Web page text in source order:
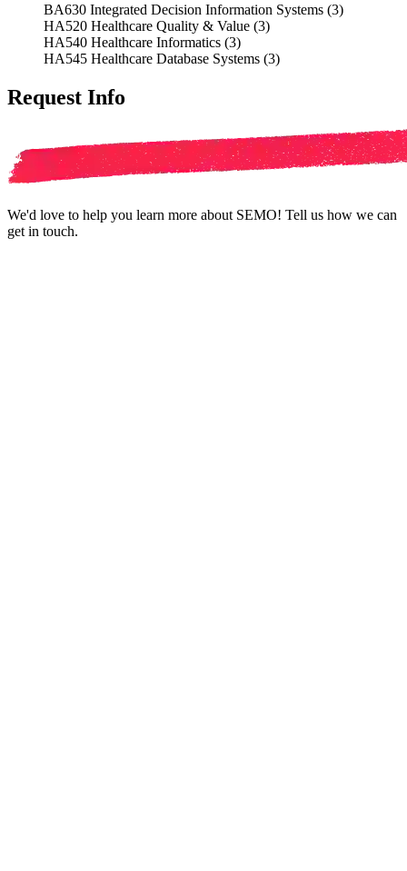
BA630 Integrated Decision Information Systems (3)
HA520 Healthcare Quality & Value (3)
HA540 Healthcare Informatics (3)
HA545 Healthcare Database Systems (3)
Request Info
We'd love to help you learn more about SEMO! Tell us how we can
get in touch.